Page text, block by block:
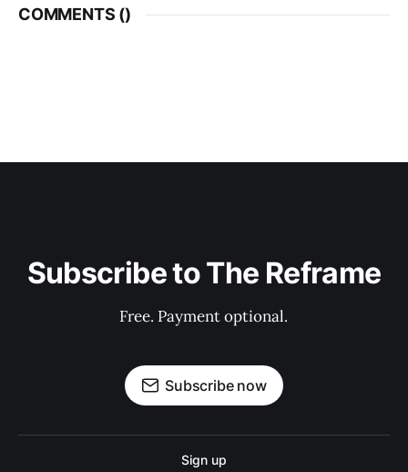
COMMENTS ()
Subscribe to The Reframe
Free. Payment optional.
Subscribe now
Sign up